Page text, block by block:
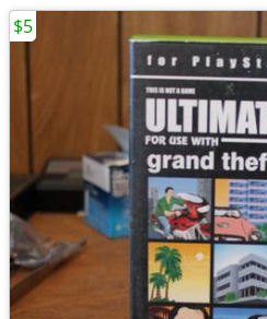
$5